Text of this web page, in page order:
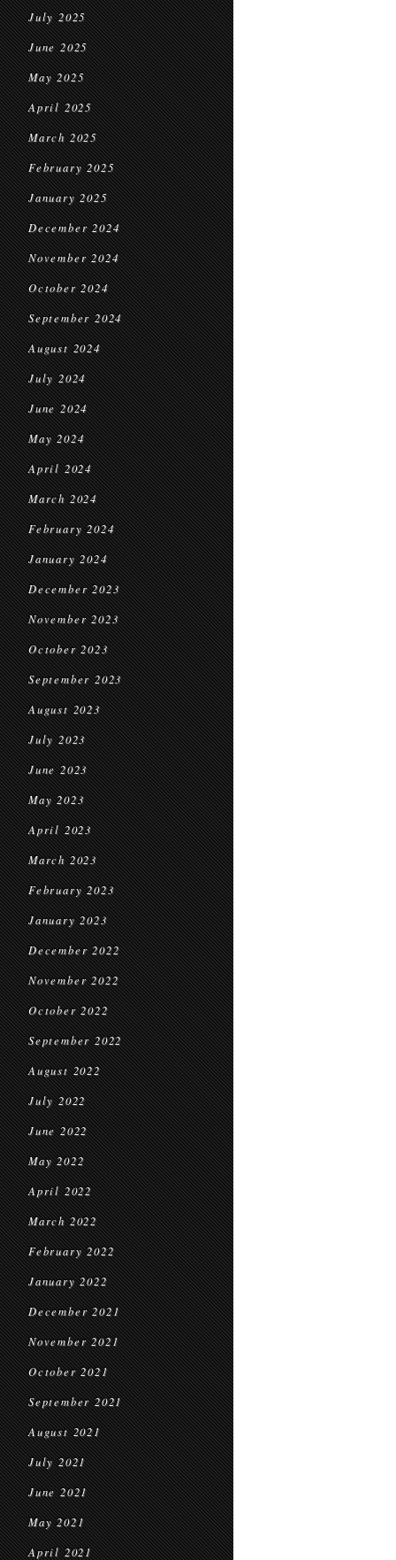
July 2025
June 2025
May 2025
April 2025
March 2025
February 2025
January 2025
December 2024
November 2024
October 2024
September 2024
August 2024
July 2024
June 2024
May 2024
April 2024
March 2024
February 2024
January 2024
December 2023
November 2023
October 2023
September 2023
August 2023
July 2023
June 2023
May 2023
April 2023
March 2023
February 2023
January 2023
December 2022
November 2022
October 2022
September 2022
August 2022
July 2022
June 2022
May 2022
April 2022
March 2022
February 2022
January 2022
December 2021
November 2021
October 2021
September 2021
August 2021
July 2021
June 2021
May 2021
April 2021